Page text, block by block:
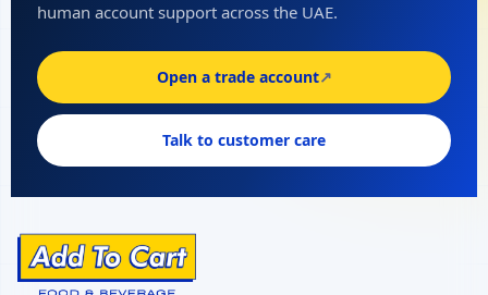
human account support across the UAE.
Open a trade account↗
Talk to customer care